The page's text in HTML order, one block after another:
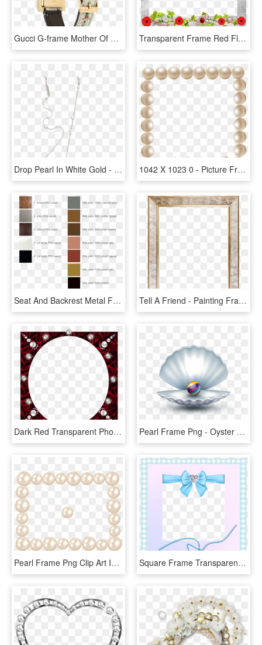
Gucci G-frame Mother Of Pearl Flower Dial Pvd Gold - Watch, HD Png Download Transparent Frame Red Flowers Ivy Pearl Necklace - Garden Roses, HD Png Download
Drop Pearl In White Gold - Earrings, HD Png Download 1042 X 1023 0 - Picture Frame, HD Png Download
Seat And Backrest Metal Frame - Bronze, HD Png Download Tell A Friend - Painting Frame, HD Png Download
Dark Red Transparent Photo Frame With Pearls - Picture Frame, HD Png Download Pearl Frame Png - Oyster With Pearl Clipart, Transparent Png
Pearl Frame Png Clip Art Image, Transparent Png Square Frame Transparent Frame Blue Ribbon Pearl - Greeting Card, HD Png Download